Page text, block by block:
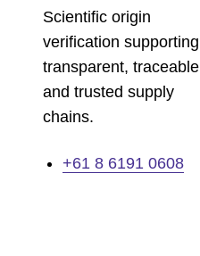
Scientific origin
verification supporting
transparent, traceable
and trusted supply
chains.
+61 8 6191 0608